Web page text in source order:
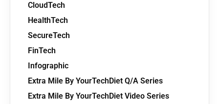
CloudTech
HealthTech
SecureTech
FinTech
Infographic
Extra Mile By YourTechDiet Q/A Series
Extra Mile By YourTechDiet Video Series